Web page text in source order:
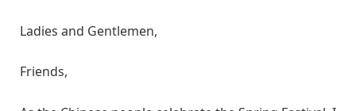
Ladies and Gentlemen,
Friends,